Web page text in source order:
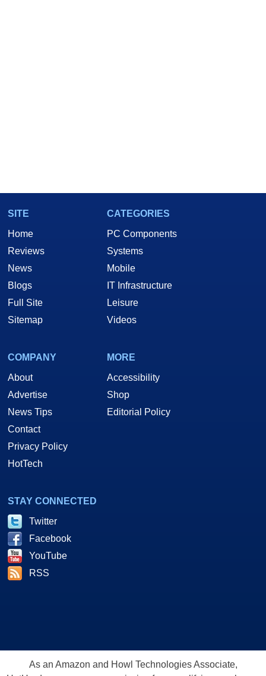
SITE
Home
Reviews
News
Blogs
Full Site
Sitemap
CATEGORIES
PC Components
Systems
Mobile
IT Infrastructure
Leisure
Videos
COMPANY
About
Advertise
News Tips
Contact
Privacy Policy
HotTech
MORE
Accessibility
Shop
Editorial Policy
STAY CONNECTED
Twitter
Facebook
YouTube
RSS
As an Amazon and Howl Technologies Associate,